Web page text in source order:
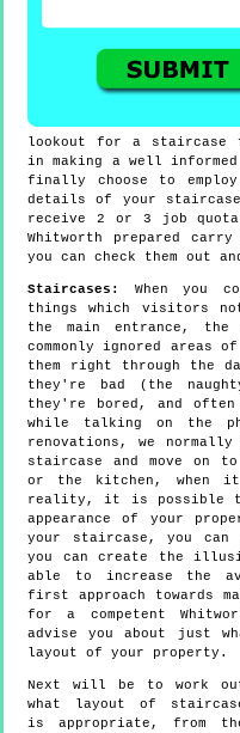
lookout for a staircase
in making a well informed
finally choose to
details of your
receive 2 or 3 job
Whitworth prepared
you can check them out
Staircases:
When you
things which visitors
the main entrance,
commonly ignored areas of
them right through the
they're bad (the
they're bored, and
while talking on the
renovations, we
staircase and move on
or the kitchen, when it
reality, it is possible
appearance of your
your staircase, you
you can create the
able to increase the
first approach towards
for a competent
advise you about just
layout of your property.
Next will be to work
what layout of
is appropriate, from